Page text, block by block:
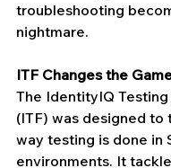
troubleshooting
nightmare.
ITF Changes the
The IdentityIQ
(ITF) was designed
way testing is done in
environments. It